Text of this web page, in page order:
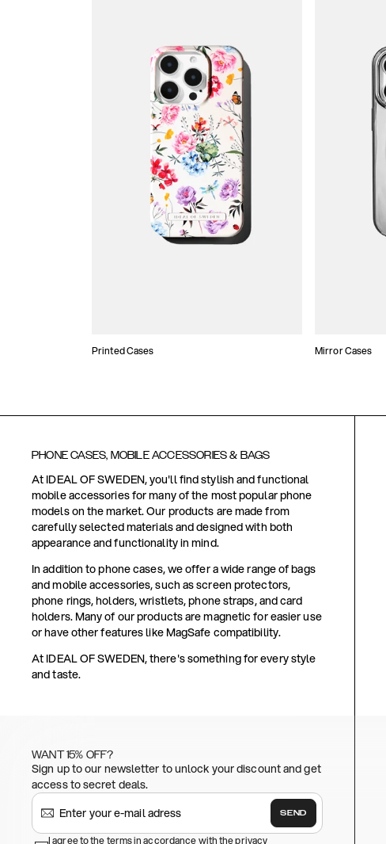
Printed Cases Mirror Cases
PHONE CASES, MOBILE ACCESSORIES & BAGS
At IDEAL OF SWEDEN, you'll find stylish and functional
mobile accessories for many of the most popular phone
models on the market. Our products are made from
carefully selected materials and designed with both
appearance and functionality in mind.
In addition to phone cases, we offer a wide range of bags
and mobile accessories, such as screen protectors,
phone rings, holders, wristlets, phone straps, and card
holders. Many of our products are magnetic for easier use
or have other features like MagSafe compatibility.
At IDEAL OF SWEDEN, there's something for every style
and taste.
WANT 15% OFF?
Sign up to our newsletter to unlock your discount and get
access to secret deals.
SEND
I agree to the terms in accordance with the privacy